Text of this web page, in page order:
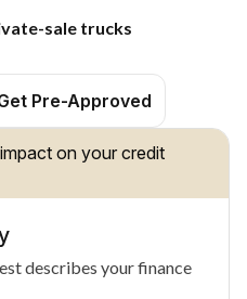
sale trucks
Pre-Approved
on your credit
describes your finance